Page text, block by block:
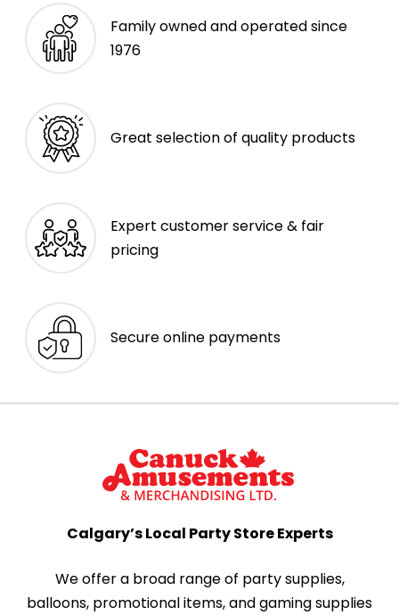
Family owned and operated since
1976
Great selection of quality products
Expert customer service & fair
pricing
Secure online payments
Calgary’s Local Party Store Experts
We offer a broad range of party supplies,
balloons, promotional items, and gaming supplies